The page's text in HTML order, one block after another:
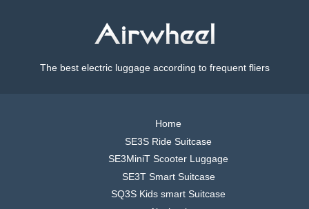
The best electric luggage according to frequent fliers
Home
SE3S Ride Suitcase
SE3MiniT Scooter Luggage
SE3T Smart Suitcase
SQ3S Kids smart Suitcase